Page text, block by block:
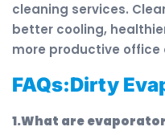
cleaning services.
better cooling,
more productive office
FAQs:Dirty
1.What are